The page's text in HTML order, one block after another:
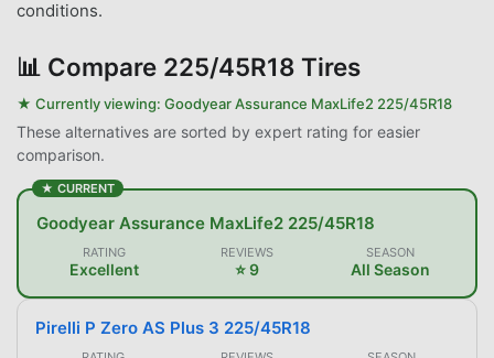
conditions.
📊 Compare 225/45R18 Tires
★ Currently viewing: Goodyear Assurance MaxLife2 225/45R18
These alternatives are sorted by expert rating for easier
comparison.
★ CURRENT
Goodyear Assurance MaxLife2 225/45R18
RATING
Excellent
REVIEWS
⭐ 9
SEASON
All Season
Pirelli P Zero AS Plus 3 225/45R18